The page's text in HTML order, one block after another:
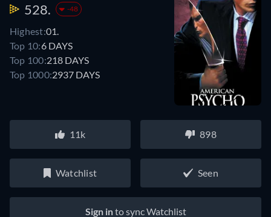
528. -48
Highest:01.
Top 10:6 DAYS
Top 100:218 DAYS
Top 1000:2937 DAYS
11k 898
Watchlist Seen
Sign into sync Watchlist